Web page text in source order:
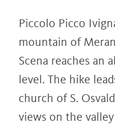
Piccolo Picco
mountain of
Scena reaches an
level. The hike
church of S.
views on the